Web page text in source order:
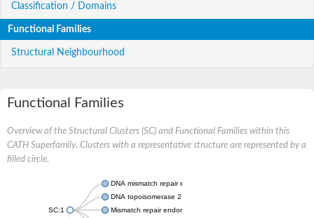
Classification / Domains
Functional Families
Structural Neighbourhood
Functional Families
Overview of the Structural Clusters (SC) and Functional Families within this
CATH Superfamily. Clusters with a representative structure are represented by a
filled circle.
SC:1
DNA mismatch repair endonuclease MutL
DNA topoisomerase 2
Mismatch repair endonuclease pms1, putative